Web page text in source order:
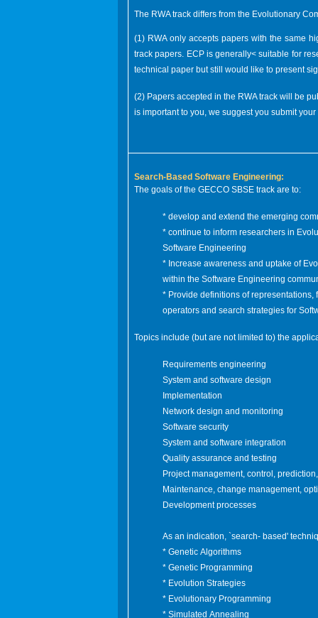
The RWA track differs from the Evolutionary
(1) RWA only accepts papers with the same
track papers. ECP is generally< suitable for
technical paper but still would like to present
(2) Papers accepted in the RWA track will be
is important to you, we suggest you submit
Search-Based Software Engineering:
The goals of the GECCO SBSE track are to:
* develop and extend the emerging
* continue to inform researchers in
Software Engineering
* Increase awareness and uptake of
within the Software Engineering
* Provide definitions of representations,
operators and search strategies for
Topics include (but are not limited to) the
Requirements engineering
System and software design
Implementation
Network design and monitoring
Software security
System and software integration
Quality assurance and testing
Project management, control,
Maintenance, change management,
Development processes
As an indication, `search- based'
* Genetic Algorithms
* Genetic Programming
* Evolution Strategies
* Evolutionary Programming
* Simulated Annealing